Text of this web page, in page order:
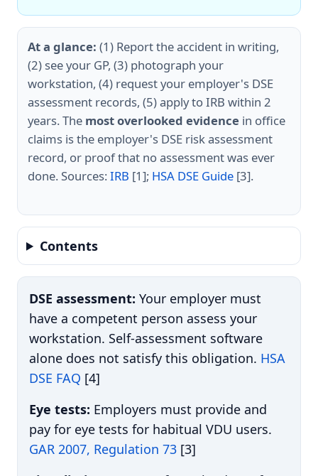
At a glance: (1) Report the accident in writing,
(2) see your GP, (3) photograph your
workstation, (4) request your employer's DSE
assessment records, (5) apply to IRB within 2
years. The most overlooked evidence in office
claims is the employer's DSE risk assessment
record, or proof that no assessment was ever
done. Sources:IRB [1]; HSA DSE Guide [3].
Contents
DSE assessment: Your employer must
have a competent person assess your
workstation. Self-assessment software
alone does not satisfy this obligation. HSA
DSE FAQ [4]
Eye tests: Employers must provide and
pay for eye tests for habitual VDU users.
GAR 2007, Regulation 73 [3]